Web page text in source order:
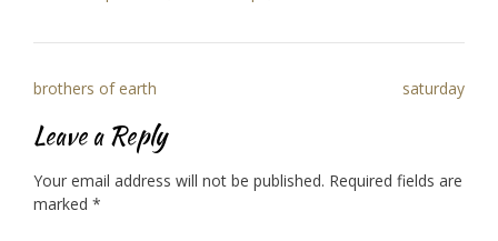
Post
navigation
brothers of earth saturday
Leave a Reply
Your email address will not be published. Required fields are
marked *